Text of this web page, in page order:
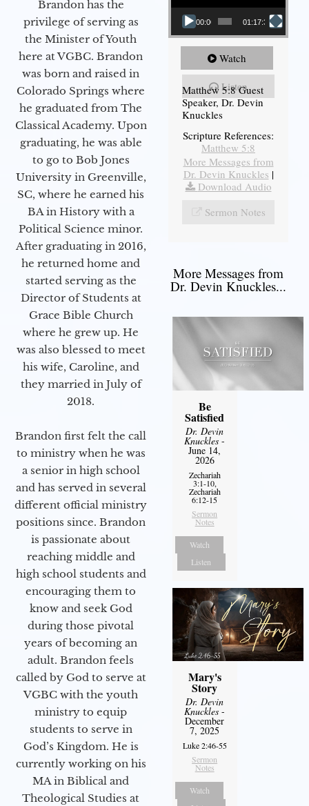
Brandon has the
privilege of serving as
the Minister of Youth
here at VGBC. Brandon
was born and raised in
Colorado Springs where
he graduated from The
Classical Academy. Upon
graduating, he was able
to go to Bob Jones
University in Greenville,
SC, where he earned his
BA in History with a
Political Science minor.
After graduating in 2016,
he returned home and
started serving as the
Director of Students at
Grace Bible Church
where he grew up. He
was also blessed to meet
his wife, Caroline, and
they married in July of
2018.
Brandon first felt the call
to ministry when he was
a senior in high school
and has served in several
different official ministry
positions since. Brandon
is passionate about
reaching middle and
high school students and
encouraging them to
know and seek God
during those pivotal
years of becoming an
adult. Brandon feels
called by God to serve at
VGBC with the youth
ministry to equip
students to serve in
God’s Kingdom. He is
currently working on his
MA in Biblical and
Theological Studies at
00:00 01:17:34
Watch
Listen
Matthew 5:8 Guest
Speaker, Dr. Devin
Knuckles
Scripture References:
Matthew 5:8
More Messages from
Dr. Devin Knuckles |
Download Audio
Sermon Notes
More Messages from
Dr. Devin Knuckles...
Be
Satisfied
Dr. Devin
Knuckles -
June 14,
2026
Zechariah
3:1-10,
Zechariah
6:12-15
Sermon
Notes
Watch
Listen
Mary's
Story
Dr. Devin
Knuckles -
December
7, 2025
Luke 2:46-55
Sermon
Notes
Watch